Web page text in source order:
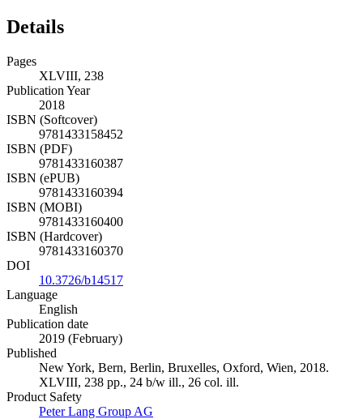
Details
Pages
XLVIII, 238
Publication Year
2018
ISBN (Softcover)
9781433158452
ISBN (PDF)
9781433160387
ISBN (ePUB)
9781433160394
ISBN (MOBI)
9781433160400
ISBN (Hardcover)
9781433160370
DOI
10.3726/b14517
Language
English
Publication date
2019 (February)
Published
New York, Bern, Berlin, Bruxelles, Oxford, Wien, 2018.
XLVIII, 238 pp., 24 b/w ill., 26 col. ill.
Product Safety
Peter Lang Group AG